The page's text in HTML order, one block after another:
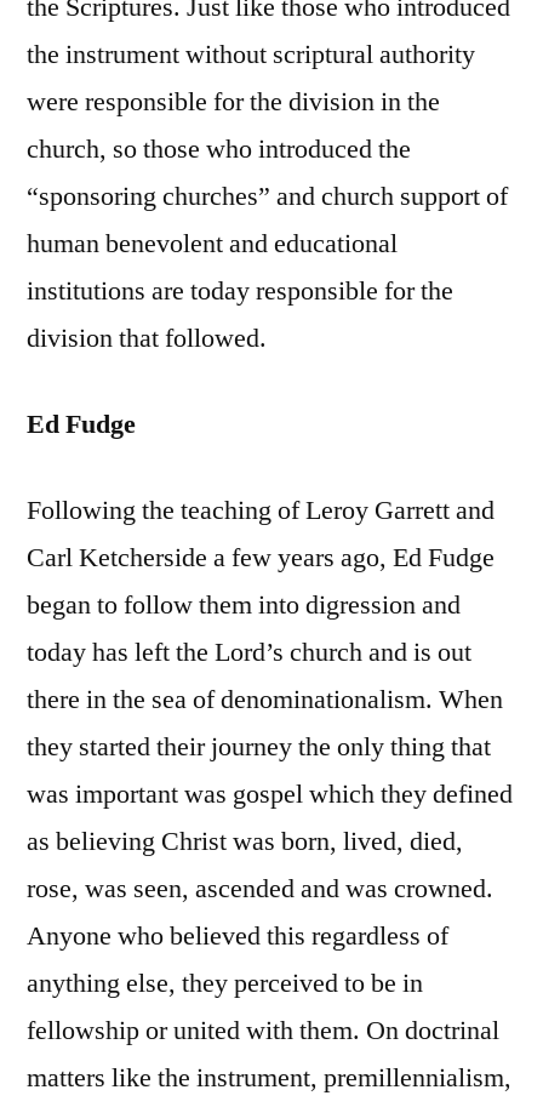
the Scriptures. Just like those who introduced
the instrument without scriptural authority
were responsible for the division in the
church, so those who introduced the
“sponsoring churches” and church support of
human benevolent and educational
institutions are today responsible for the
division that followed.
Ed Fudge
Following the teaching of Leroy Garrett and
Carl Ketcherside a few years ago, Ed Fudge
began to follow them into digression and
today has left the Lord’s church and is out
there in the sea of denominationalism. When
they started their journey the only thing that
was important was gospel which they defined
as believing Christ was born, lived, died,
rose, was seen, ascended and was crowned.
Anyone who believed this regardless of
anything else, they perceived to be in
fellowship or united with them. On doctrinal
matters like the instrument, premillennialism,